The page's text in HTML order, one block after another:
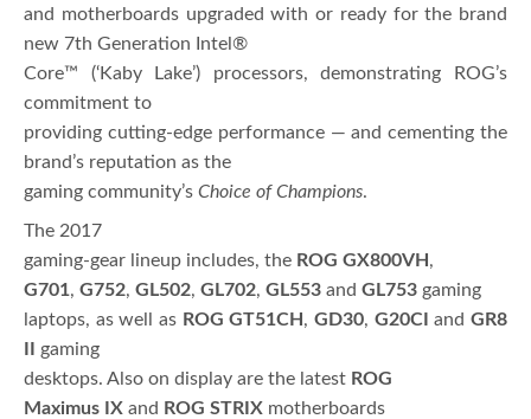
and motherboards upgraded with or ready for the brand
new 7th Generation Intel®
Core™ (‘Kaby Lake’) processors, demonstrating ROG’s
commitment to
providing cutting-edge performance — and cementing the
brand’s reputation as the
gaming community’s Choice of Champions.
The 2017
gaming-gear lineup includes, the ROG GX800VH ,
G701, G752, GL502, GL702, GL553 and GL753 gaming
laptops, as well as ROG GT51CH ,GD30, G20CI andGR8
gaming
desktops. Also on display are the latest ROG
Maximus IX and ROG STRIX motherboards